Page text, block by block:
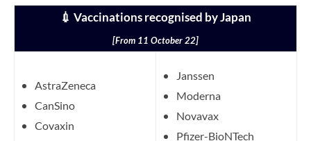
💉 Vaccinations recognised by Japan
[From 11 October 22]
AstraZeneca
CanSino
Covaxin
Janssen
Moderna
Novavax
Pfizer-BioNTech